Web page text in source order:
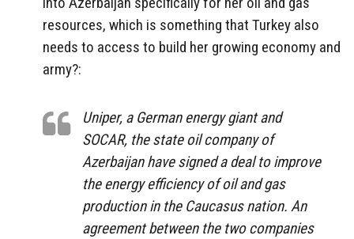
resources, which is something that Turkey also
needs to access to build her growing economy and
army?:
Uniper, a German energy giant and
SOCAR, the state oil company of
Azerbaijan have signed a deal to improve
the energy efficiency of oil and gas
production in the Caucasus nation. An
agreement between the two companies